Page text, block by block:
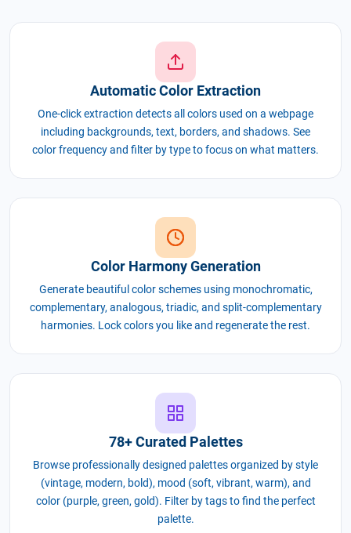
Automatic Color Extraction
One-click extraction detects all colors used on a webpage
including backgrounds, text, borders, and shadows. See
color frequency and filter by type to focus on what matters.
Color Harmony Generation
Generate beautiful color schemes using monochromatic,
complementary, analogous, triadic, and split-complementary
harmonies. Lock colors you like and regenerate the rest.
78+ Curated Palettes
Browse professionally designed palettes organized by style
(vintage, modern, bold), mood (soft, vibrant, warm), and
color (purple, green, gold). Filter by tags to find the perfect
palette.